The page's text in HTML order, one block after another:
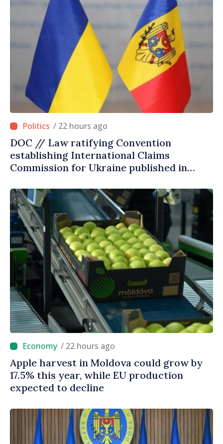
/ 22 hours ago
DOC // Law ratifying Convention
establishing International Claims
Commission for Ukraine published in
/ 22 hours ago
Apple harvest in Moldova could grow by
17.5% this year, while EU production
expected to decline